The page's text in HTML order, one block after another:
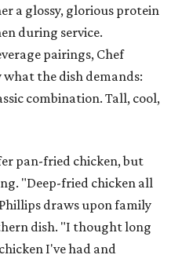
a glossy, glorious protein
during service.
pairings, Chef
the dish demands:
combination. Tall, cool,
pan-fried chicken, but
"Deep-fried chicken all
draws upon family
dish. "I thought long
I've had and